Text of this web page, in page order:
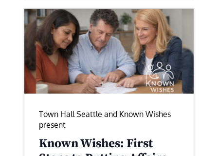
Town Hall Seattle and Known Wishes
present
Known Wishes: First